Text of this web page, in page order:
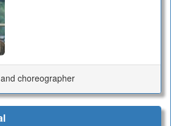
choreographer